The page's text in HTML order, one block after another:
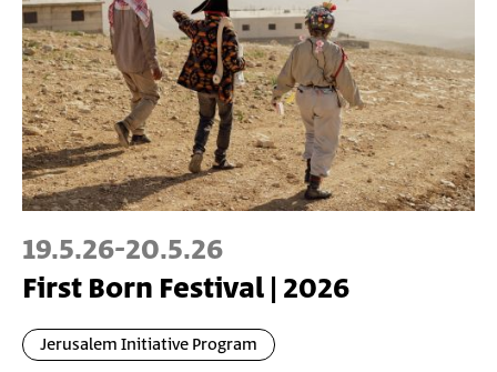
19.5.26-20.5.26
First Born Festival | 2026
Jerusalem Initiative Program